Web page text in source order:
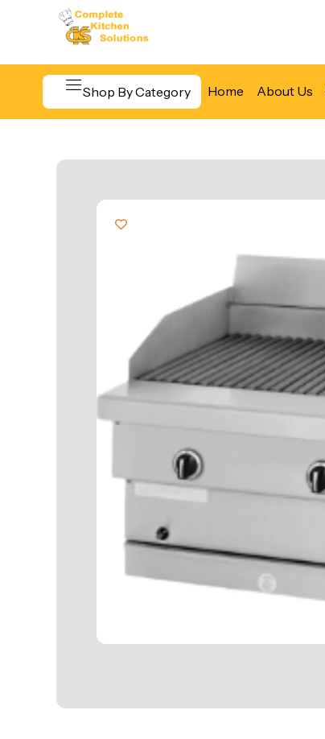
Shop By Category Home About Us
Food Preparation Equipment